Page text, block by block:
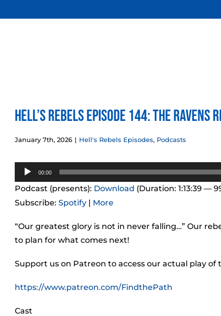
to
Hell’s Rebels Episode 144: The Ravens
January 7th, 2026 | Hell's Rebels Episodes, Podcasts
Audio
Player
00:00
Podcast (presents): Download (Duration: 1:13:39 —
Subscribe: Spotify | More
“Our greatest glory is not in never falling…” Our
to plan for what comes next!
Support us on Patreon to access our actual play
https://www.patreon.com/FindthePath
Cast